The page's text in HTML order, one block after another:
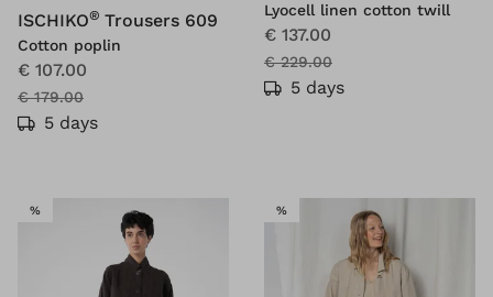
ISCHIKO® Trousers 609
Cotton poplin
€ 107.00
€ 179.00
5 days
Lyocell linen cotton twill
€ 137.00
€ 229.00
5 days
%SALE %SALE